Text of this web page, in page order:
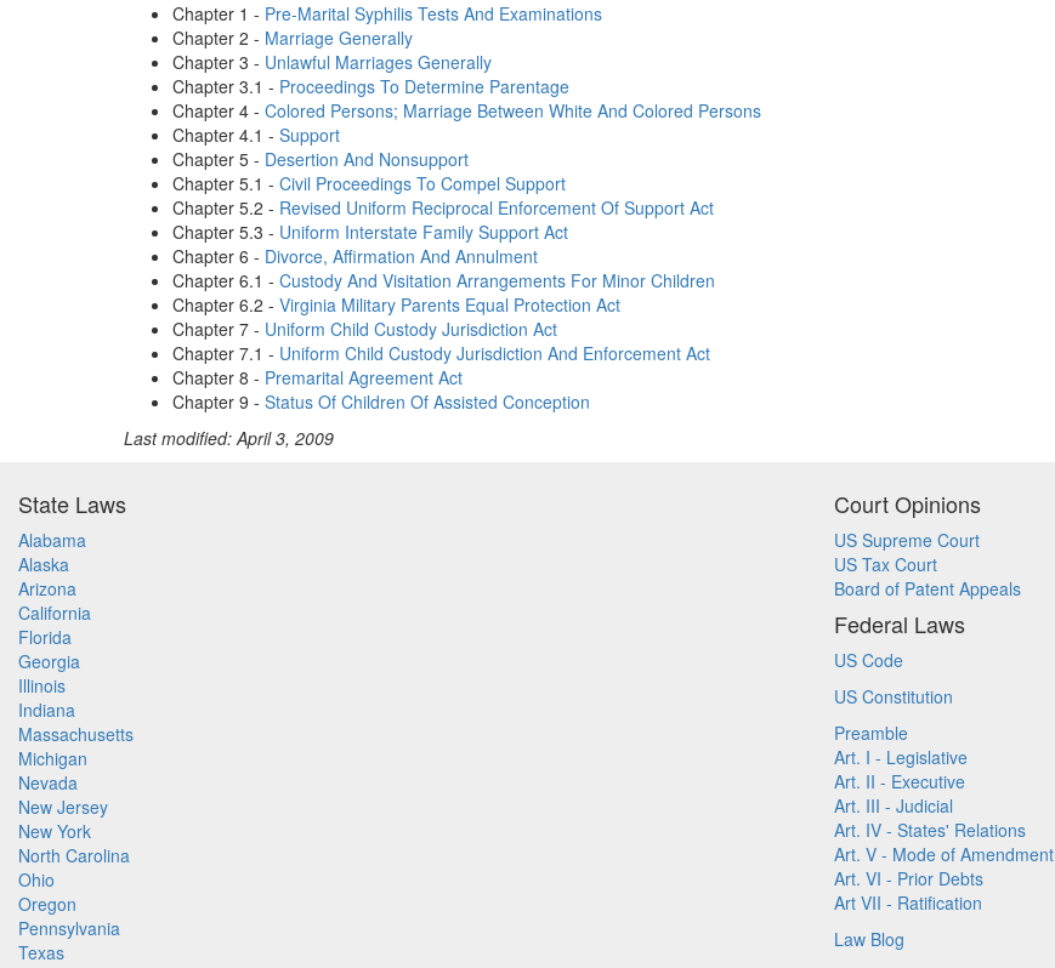
Chapter 1 - Pre-Marital Syphilis Tests And Examinations
Chapter 2 - Marriage Generally
Chapter 3 - Unlawful Marriages Generally
Chapter 3.1 - Proceedings To Determine Parentage
Chapter 4 - Colored Persons; Marriage Between White And Colored Persons
Chapter 4.1 - Support
Chapter 5 - Desertion And Nonsupport
Chapter 5.1 - Civil Proceedings To Compel Support
Chapter 5.2 - Revised Uniform Reciprocal Enforcement Of Support Act
Chapter 5.3 - Uniform Interstate Family Support Act
Chapter 6 - Divorce, Affirmation And Annulment
Chapter 6.1 - Custody And Visitation Arrangements For Minor Children
Chapter 6.2 - Virginia Military Parents Equal Protection Act
Chapter 7 - Uniform Child Custody Jurisdiction Act
Chapter 7.1 - Uniform Child Custody Jurisdiction And Enforcement Act
Chapter 8 - Premarital Agreement Act
Chapter 9 - Status Of Children Of Assisted Conception
Last modified: April 3, 2009
State Laws
Alabama
Alaska
Arizona
California
Florida
Georgia
Illinois
Indiana
Massachusetts
Michigan
Nevada
New Jersey
New York
North Carolina
Ohio
Oregon
Pennsylvania
Texas
Court Opinions
US Supreme Court
US Tax Court
Board of Patent Appeals
Federal Laws
US Code
US Constitution
Preamble
Art. I - Legislative
Art. II - Executive
Art. III - Judicial
Art. IV - States' Relations
Art. V - Mode of Amendment
Art. VI - Prior Debts
Art VII - Ratification
Law Blog